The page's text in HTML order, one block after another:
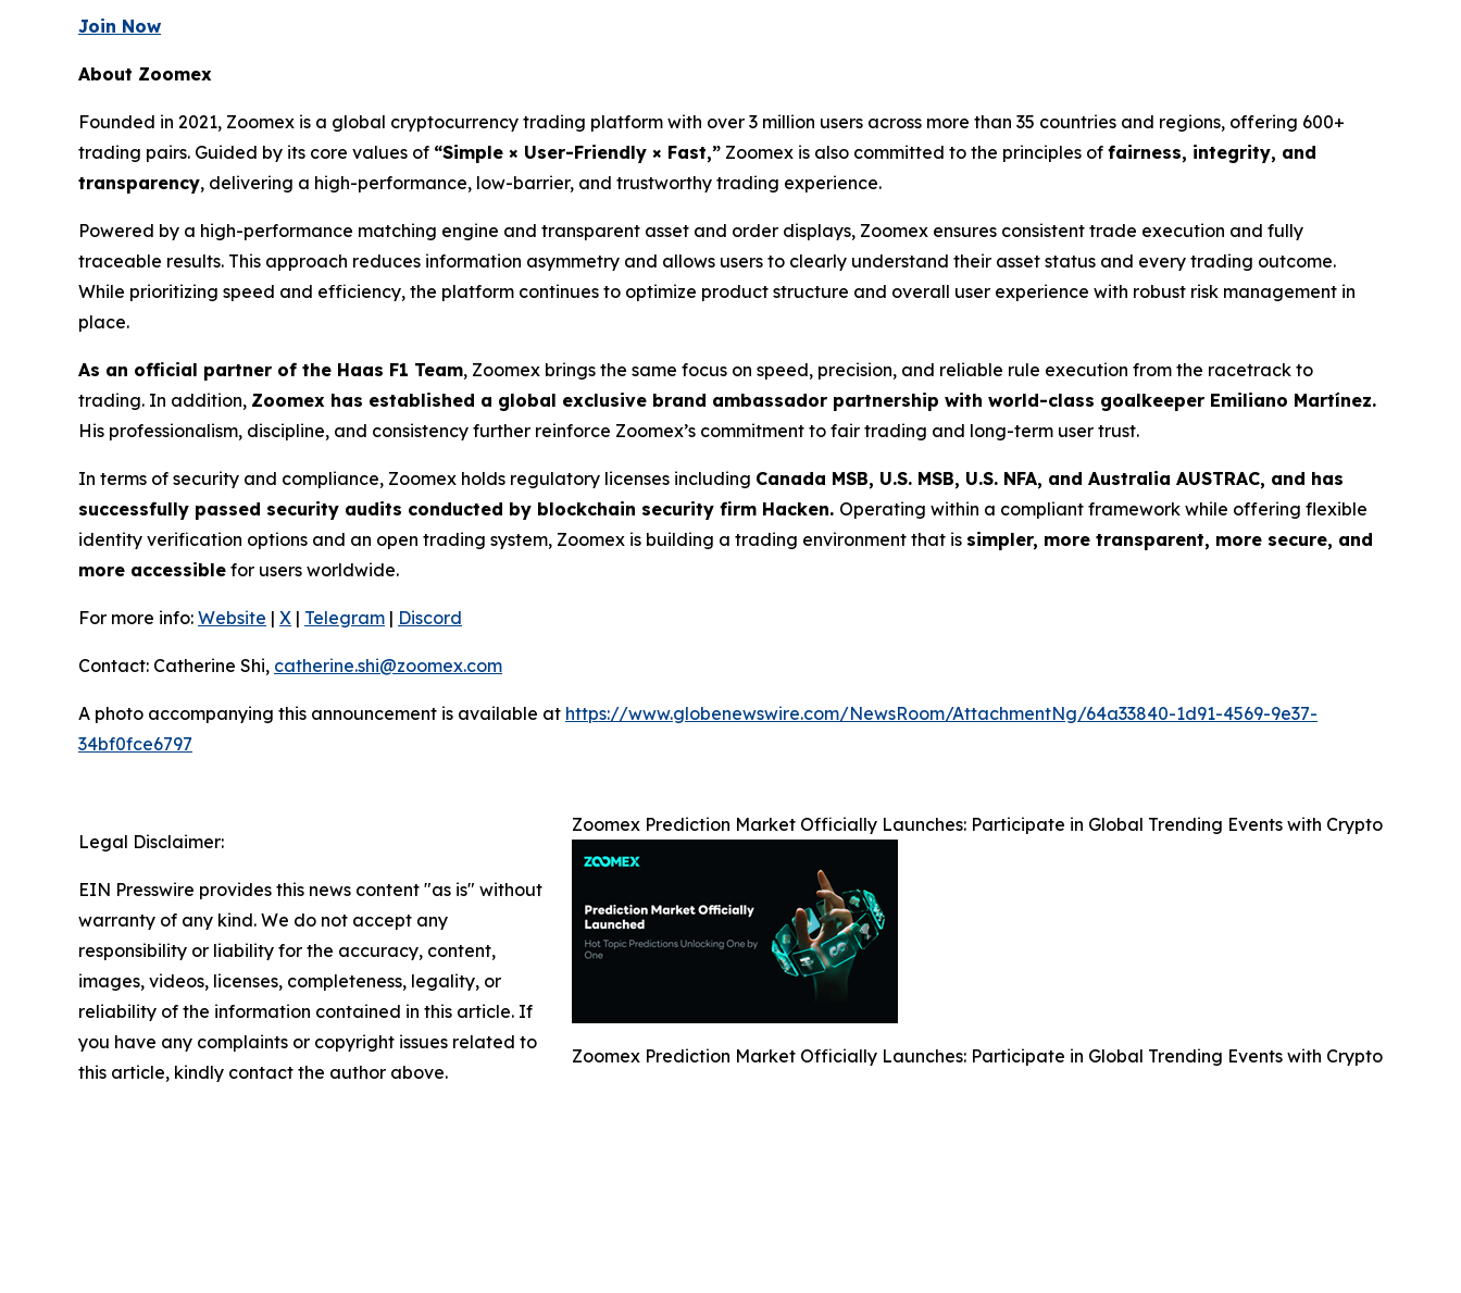
Join Now
About Zoomex
Founded in 2021, Zoomex is a global cryptocurrency trading platform with over 3 million users across more than 35 countries and regions, offering 600+
trading pairs. Guided by its core values of “Simple × User-Friendly × Fast,” Zoomex is also committed to the principles of fairness, integrity, and
transparency, delivering a high-performance, low-barrier, and trustworthy trading experience.
Powered by a high-performance matching engine and transparent asset and order displays, Zoomex ensures consistent trade execution and fully
traceable results. This approach reduces information asymmetry and allows users to clearly understand their asset status and every trading outcome.
While prioritizing speed and efficiency, the platform continues to optimize product structure and overall user experience with robust risk management in
place.
As an official partner of the Haas F1 Team, Zoomex brings the same focus on speed, precision, and reliable rule execution from the racetrack to
trading. In addition, Zoomex has established a global exclusive brand ambassador partnership with world-class goalkeeper Emiliano Martínez.
His professionalism, discipline, and consistency further reinforce Zoomex’s commitment to fair trading and long-term user trust.
In terms of security and compliance, Zoomex holds regulatory licenses including Canada MSB, U.S. MSB, U.S. NFA, and Australia AUSTRAC, and has
successfully passed security audits conducted by blockchain security firm Hacken. Operating within a compliant framework while offering flexible
identity verification options and an open trading system, Zoomex is building a trading environment that is simpler, more transparent, more secure, and
more accessible for users worldwide.
For more info: Website | X | Telegram | Discord
Contact: Catherine Shi, catherine.shi@zoomex.com
A photo accompanying this announcement is available at https://www.globenewswire.com/NewsRoom/AttachmentNg/64a33840-1d91-4569-9e37-
34bf0fce6797
Zoomex Prediction Market Officially Launches: Participate in Global Trending Events with Crypto
Zoomex Prediction Market Officially Launches: Participate in Global Trending Events with Crypto
Legal Disclaimer:
EIN Presswire provides this news content "as is" without
warranty of any kind. We do not accept any
responsibility or liability for the accuracy, content,
images, videos, licenses, completeness, legality, or
reliability of the information contained in this article. If
you have any complaints or copyright issues related to
this article, kindly contact the author above.